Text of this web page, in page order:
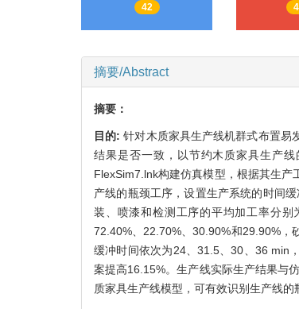
42
摘要/Abstract
摘要：
目的:针对木质家具生产线机群式布置易
结果是否一致，以节约木质家具生产
FlexSim7.lnk构建仿真模型，根据其生
产线的瓶颈工序，设置生产系统的时间
装、喷漆和检测工序的平均加工率分别
72.40%、22.70%、30.90%和29.90%，
缓冲时间依次为24、31.5、30、36 min
案提高16.15%。生产线实际生产结果与
质家具生产线模型，可有效识别生产线